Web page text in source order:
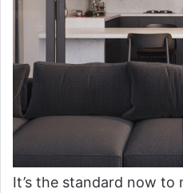
It’s the standard now to